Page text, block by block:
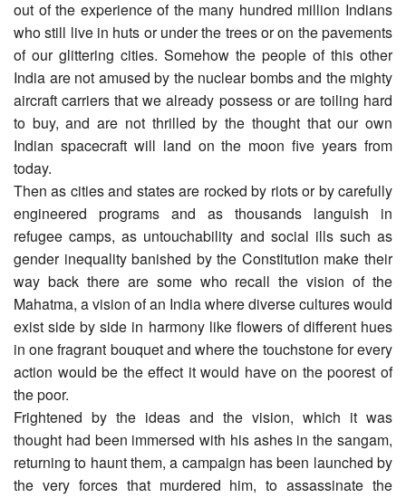
out of the experience of the many hundred million Indians
who still live in huts or under the trees or on the pavements
of our glittering cities. Somehow the people of this other
India are not amused by the nuclear bombs and the mighty
aircraft carriers that we already possess or are toiling hard
to buy, and are not thrilled by the thought that our own
Indian spacecraft will land on the moon five years from
today.
Then as cities and states are rocked by riots or by carefully
engineered programs and as thousands languish in
refugee camps, as untouchability and social ills such as
gender inequality banished by the Constitution make their
way back there are some who recall the vision of the
Mahatma, a vision of an India where diverse cultures would
exist side by side in harmony like flowers of different hues
in one fragrant bouquet and where the touchstone for every
action would be the effect it would have on the poorest of
the poor.
Frightened by the ideas and the vision, which it was
thought had been immersed with his ashes in the sangam,
returning to haunt them, a campaign has been launched by
the very forces that murdered him, to assassinate the